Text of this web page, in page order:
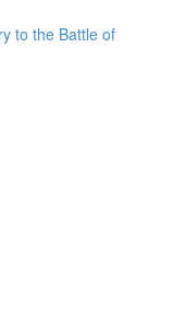
to the Battle of